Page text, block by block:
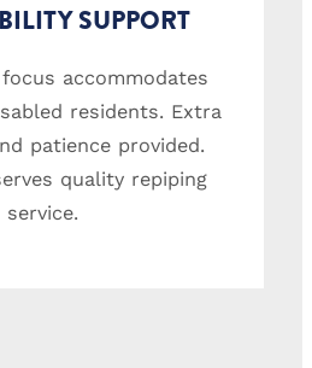
SUPPORT
accommodates
residents. Extra
patience provided.
quality repiping
service.